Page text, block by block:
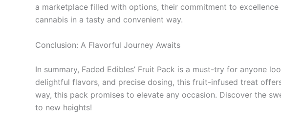
a marketplace filled with options, their commitment to
cannabis in a tasty and convenient way.
Conclusion: A Flavorful Journey Awaits
In summary, Faded Edibles’ Fruit Pack is a must-try for anyone
delightful flavors, and precise dosing, this fruit-infused treat
way, this pack promises to elevate any occasion. Discover the
to new heights!